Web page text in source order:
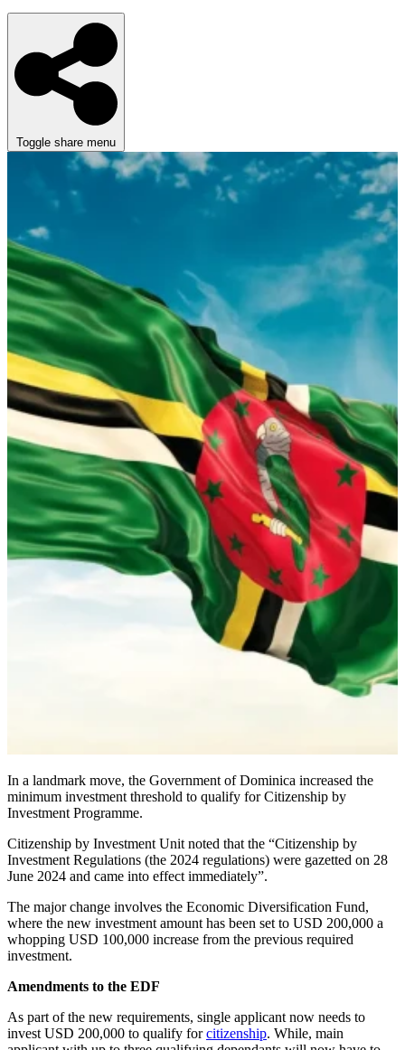
Toggle share menu
In a landmark move, the Government of Dominica increased the
minimum investment threshold to qualify for Citizenship by
Investment Programme.
Citizenship by Investment Unit noted that the “Citizenship by
Investment Regulations (the 2024 regulations) were gazetted on 28
June 2024 and came into effect immediately”.
The major change involves the Economic Diversification Fund,
where the new investment amount has been set to USD 200,000 a
whopping USD 100,000 increase from the previous required
investment.
Amendments to the EDF
As part of the new requirements, single applicant now needs to
invest USD 200,000 to qualify forcitizenship. While, main